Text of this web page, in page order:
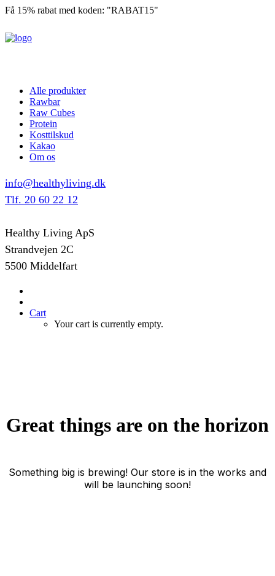
Få 15% rabat med koden: "RABAT15"
Alle produkter
Rawbar
Raw Cubes
Protein
Kosttilskud
Kakao
Om os
info@healthyliving.dk
Tlf. 20 60 22 12
Healthy Living ApS
Strandvejen 2C
5500 Middelfart
Cart
Your cart is currently empty.
Great things are on the horizon
Something big is brewing! Our store is in the works and
will be launching soon!